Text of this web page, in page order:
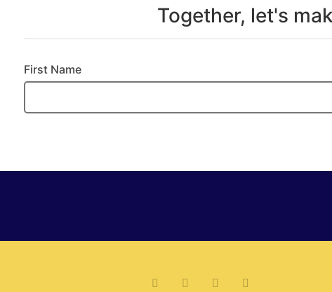
Together, let's
First Name